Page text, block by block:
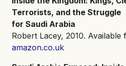
Terrorists, and the Struggle
for Saudi Arabia
Robert Lacey, 2010. Available
amazon.co.uk